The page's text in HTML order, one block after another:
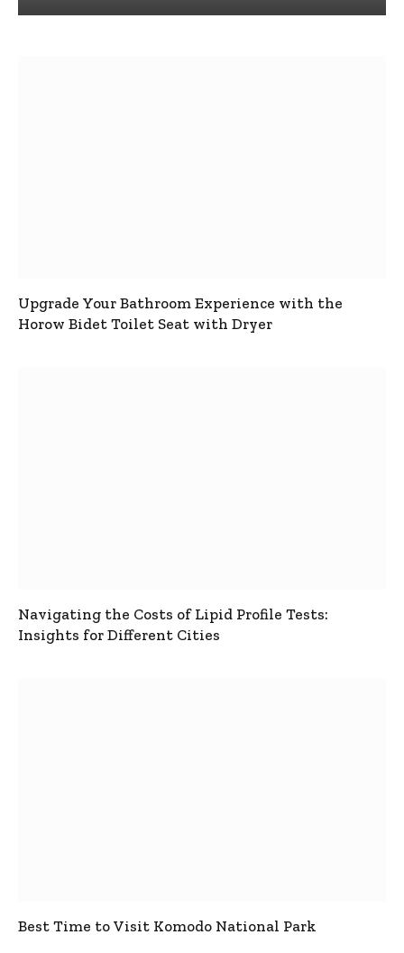
Upgrade Your Bathroom Experience with the
Horow Bidet Toilet Seat with Dryer
Navigating the Costs of Lipid Profile Tests:
Insights for Different Cities
Best Time to Visit Komodo National Park